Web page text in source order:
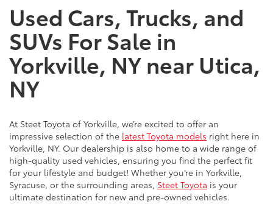
Used Cars, Trucks, and
SUVs For Sale in
Yorkville, NY near Utica,
NY
At Steet Toyota of Yorkville, we’re excited to offer an
impressive selection of the latest Toyota models right here in
Yorkville, NY. Our dealership is also home to a wide range of
high-quality used vehicles, ensuring you find the perfect fit
for your lifestyle and budget! Whether you’re in Yorkville,
Syracuse, or the surrounding areas, Steet Toyota is your
ultimate destination for new and pre-owned vehicles.